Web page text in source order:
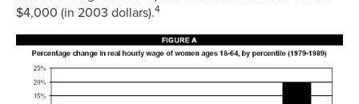
$4,000 (in 2003 dollars).4